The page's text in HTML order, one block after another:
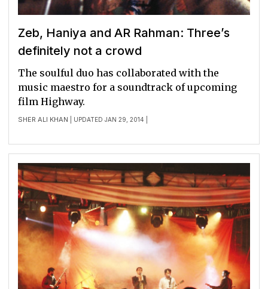
Zeb, Haniya and AR Rahman: Three’s
definitely not a crowd
SHER ALI KHAN | UPDATED JAN 29, 2014 |
The soulful duo has collaborated with the
music maestro for a soundtrack of upcoming
film Highway.